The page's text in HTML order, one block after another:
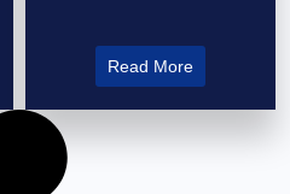
Read More